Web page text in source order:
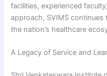
facilities, experienced
approach, SVIMS
the nation’s healthcare
A Legacy of Service and